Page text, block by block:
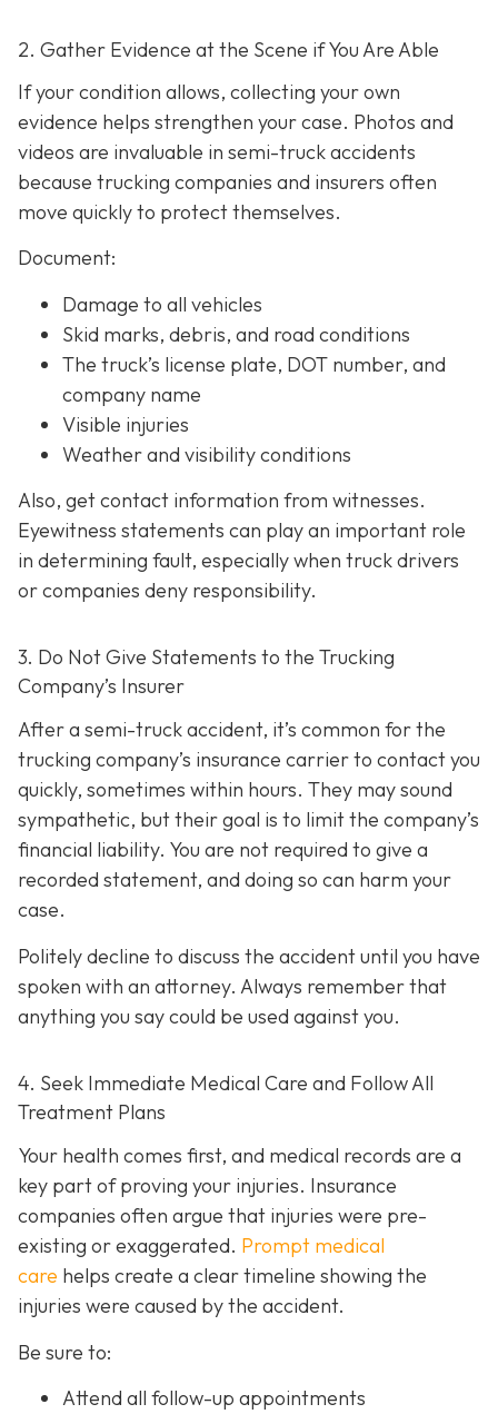
2. Gather Evidence at the Scene if You Are Able
If your condition allows, collecting your own
evidence helps strengthen your case. Photos and
videos are invaluable in semi-truck accidents
because trucking companies and insurers often
move quickly to protect themselves.
Document:
Damage to all vehicles
Skid marks, debris, and road conditions
The truck’s license plate, DOT number, and
company name
Visible injuries
Weather and visibility conditions
Also, get contact information from witnesses.
Eyewitness statements can play an important role
in determining fault, especially when truck drivers
or companies deny responsibility.
3. Do Not Give Statements to the Trucking
Company’s Insurer
After a semi-truck accident, it’s common for the
trucking company’s insurance carrier to contact you
quickly, sometimes within hours. They may sound
sympathetic, but their goal is to limit the company’s
financial liability. You are not required to give a
recorded statement, and doing so can harm your
case.
Politely decline to discuss the accident until you have
spoken with an attorney. Always remember that
anything you say could be used against you.
4. Seek Immediate Medical Care and Follow All
Treatment Plans
Your health comes first, and medical records are a
key part of proving your injuries. Insurance
companies often argue that injuries were pre-
existing or exaggerated. Prompt medical
care helps create a clear timeline showing the
injuries were caused by the accident.
Be sure to:
Attend all follow-up appointments